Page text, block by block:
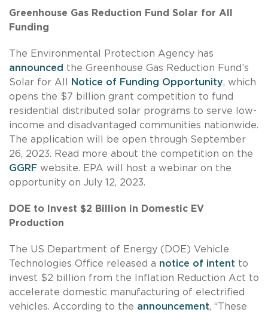
Greenhouse Gas Reduction Fund Solar for All
Funding
The Environmental Protection Agency has
announced the Greenhouse Gas Reduction Fund’s
Solar for All
Notice of Funding Opportunity, which
opens the $7 billion grant competition to fund
residential distributed solar programs to serve low-
income and disadvantaged communities nationwide.
The application will be open through September
26, 2023. Read more about the competition on the
GGRF website. EPA will host a webinar on the
opportunity on July 12, 2023.
DOE to Invest $2 Billion in Domestic EV
Production
The US Department of Energy (DOE) Vehicle
Technologies Office released a notice of intent to
invest $2 billion from the Inflation Reduction Act to
accelerate domestic manufacturing of electrified
vehicles. According to the announcement, “These